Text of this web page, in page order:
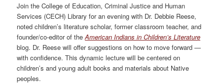
Join the College of Education, Criminal Justice and Human
Services (CECH) Library for an evening with Dr. Debbie Reese,
noted children’s literature scholar, former classroom teacher, and
founder/co-editor of theAmerican Indians in Children’s Literature
blog. Dr. Reese will offer suggestions on how to move forward —
with confidence. This dynamic lecture will be centered on
children’s and young adult books and materials about Native
peoples.